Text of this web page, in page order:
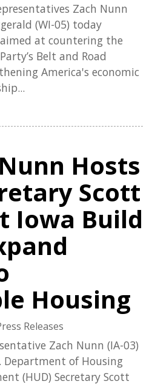
Zach Nunn
(WI-05) today
at countering the
Belt and Road
America's economic
Hosts
Scott
Iowa Build
Housing
Releases
Zach Nunn (IA-03)
Department of Housing
(HUD) Secretary Scott